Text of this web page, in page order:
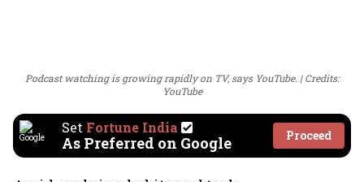
Podcast watching is growing rapidly on TV, says YouTube.
Credits:
YouTube
Set Fortune India
As Preferred on Google Proceed